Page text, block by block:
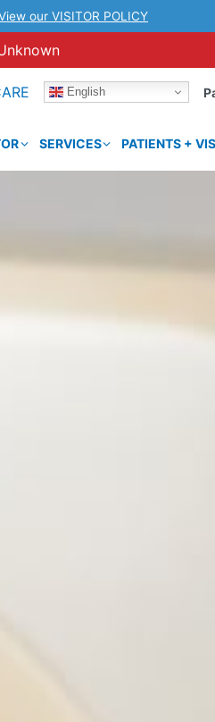
our VISITOR POLICY
English
SERVICES PATIENTS +